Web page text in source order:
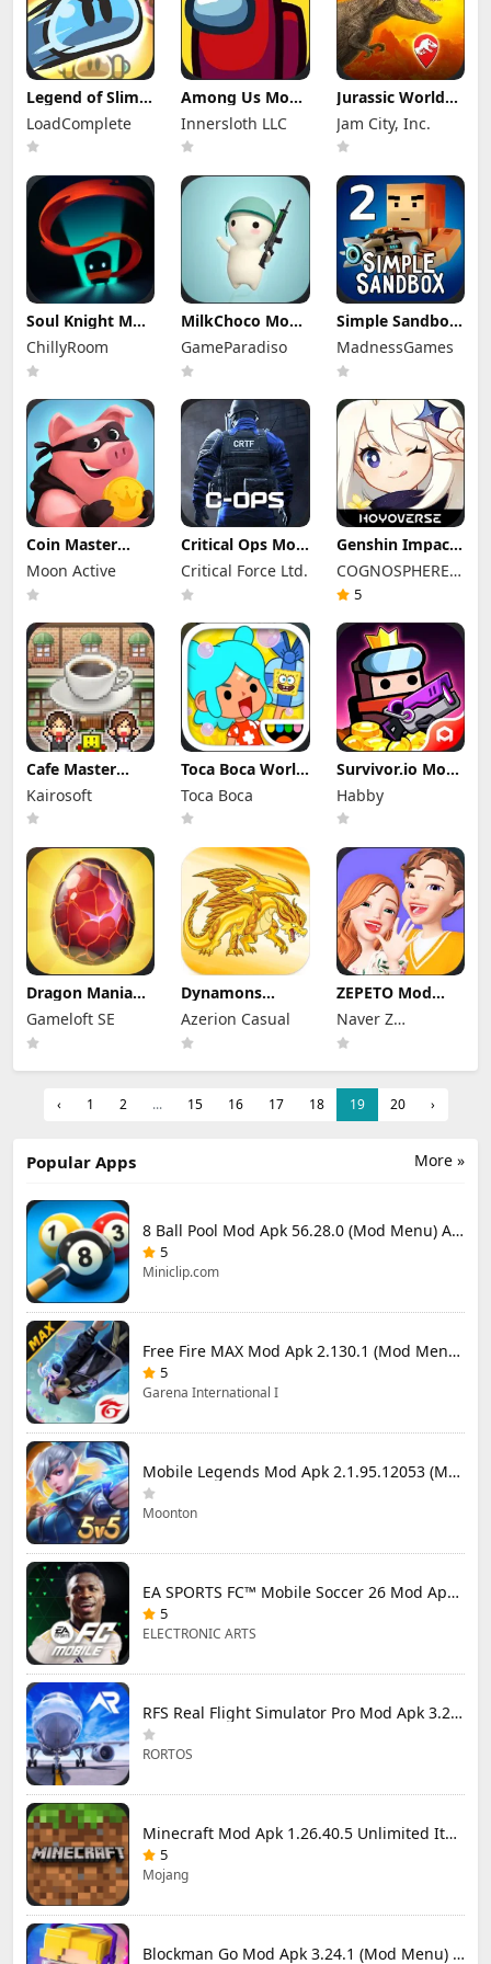
Legend of Slime
Mod Apk 4.14.1
(Mod Menu)
LoadComplete
Among Us Mod
Apk 2026.6.5
(Mod Menu)
Innersloth LLC
Jurassic World
Alive Mod Apk
3.21.55
Unlimited
Jam City, Inc.
Soul Knight Mod
Apk 8.5.0 (Mod
Menu)
ChillyRoom
MilkChoco Mod
Apk 1.57.0 (Mod
Menu)
GameParadiso
Simple Sandbox
2 Mod Apk
1.9.52 (Mod
Menu)
MadnessGames
Coin Master
Mod Apk
3.5.2650 (Mod
Menu)
Moon Active
Critical Ops Mod
Apk 1.80.0.f3335
(Mod Menu)
Unlimited
Critical Force Ltd.
Genshin Impact
Mod Apk 6.7.0
(Mod Menu)
COGNOSPHERE
PTE. LTD.
5
Cafe Master
Story Apk Mod
1.5.3 (Mod
Menu)
Kairosoft
Toca Boca World
Unlocked All
Furniture
Toca Boca
Survivor.io Mod
Apk 4.8.1 (Mod
Menu)
Habby
Dragon Mania
Legends Mod
Apk 9.3.0n (Mod
Menu)
Gameloft SE
Dynamons
World Mod Apk
1.13.09 (Mod
Menu)
Azerion Casual
ZEPETO Mod
Apk 4.28.000
(Mod Menu)
Naver Z
Corporation
‹ 1 2 ... 15 16 17 18 19 20 ›
More »
Popular Apps
8 Ball Pool Mod Apk 56.28.0 (Mod Menu) Aim Hack Download
5
Miniclip.com
Free Fire MAX Mod Apk 2.130.1 (Mod Menu) Unlimited Diamonds
5
Garena International I
Mobile Legends Mod Apk 2.1.95.12053 (Mod Menu)
Moonton
EA SPORTS FC™ Mobile Soccer 26 Mod Apk 27.0.04 (Mod Menu)
5
ELECTRONIC ARTS
RFS Real Flight Simulator Pro Mod Apk 3.2.8 (All Planes Unlocked)
RORTOS
Minecraft Mod Apk 1.26.40.5 Unlimited Items and Money Free Download
5
Mojang
Blockman Go Mod Apk 3.24.1 (Mod Menu) Unlimited Money Gcubes